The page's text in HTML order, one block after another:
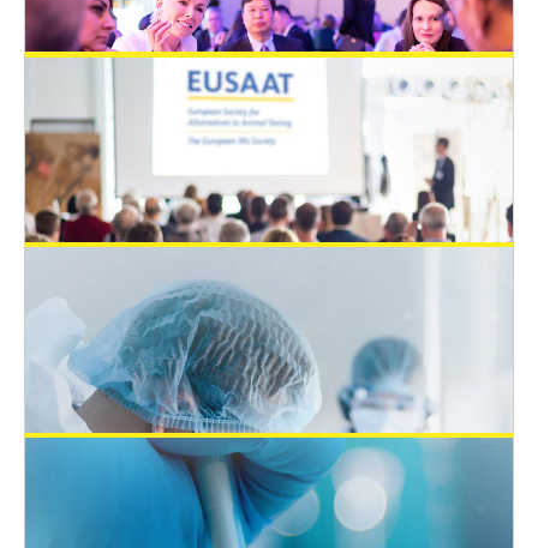
February 12, 2024
EUSAAT Congress 2024: Abstract
deadline is the 17th of May 2024
EUSAAT Congress
February 11, 2024
Science in Innsbruck, Austria
Open 3Rs Positions
July 1, 2023
EUSAAT Congress 2024 – SAVE the
DATE 18.9.-20.9.2024